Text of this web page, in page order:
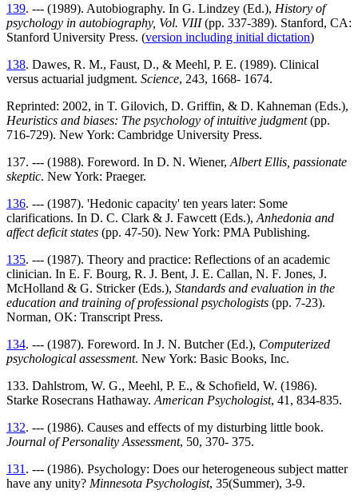
139. --- (1989). Autobiography. In G. Lindzey (Ed.), History of
psychology in autobiography, Vol. VIII(pp. 337-389). Stanford, CA:
Stanford University Press. (version including initial dictation)
138. Dawes, R. M., Faust, D., & Meehl, P. E. (1989). Clinical
versus actuarial judgment. Science, 243, 1668- 1674.
Reprinted: 2002, in T. Gilovich, D. Griffin, & D. Kahneman (Eds.),
Heuristics and biases: The psychology of intuitive judgment(pp.
716-729). New York: Cambridge University Press.
137. --- (1988). Foreword. In D. N. Wiener, Albert Ellis, passionate
skeptic. New York: Praeger.
136. --- (1987). 'Hedonic capacity' ten years later: Some
clarifications. In D. C. Clark & J. Fawcett (Eds.), Anhedonia and
affect deficit states (pp. 47-50). New York: PMA Publishing.
135. --- (1987). Theory and practice: Reflections of an academic
clinician. In E. F. Bourg, R. J. Bent, J. E. Callan, N. F. Jones, J.
McHolland & G. Stricker (Eds.), Standards and evaluation in the
education and training of professional psychologists (pp. 7-23).
Norman, OK: Transcript Press.
134. --- (1987). Foreword. In J. N. Butcher (Ed.), Computerized
psychological assessment. New York: Basic Books, Inc.
133. Dahlstrom, W. G., Meehl, P. E., & Schofield, W. (1986).
Starke Rosecrans Hathaway. American Psychologist, 41, 834-835.
132. --- (1986). Causes and effects of my disturbing little book.
Journal of Personality Assessment, 50, 370- 375.
131 . --- (1986). Psychology: Does our heterogeneous subject matter
have any unity? Minnesota Psychologist, 35(Summer), 3-9.